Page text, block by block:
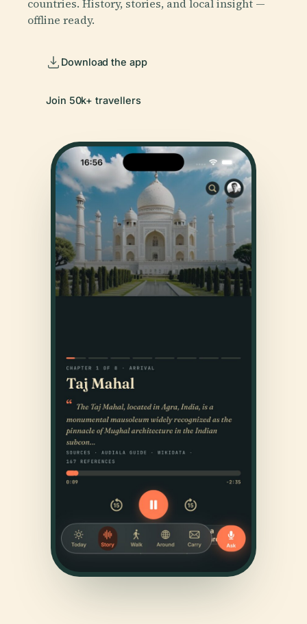
countries. History, stories, and local insight —
offline ready.
Download the app
Join 50k+ travellers